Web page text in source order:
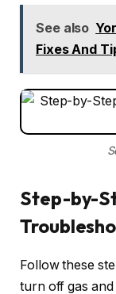
See also
Fixes And
Step-by-
Follow these
turn off gas